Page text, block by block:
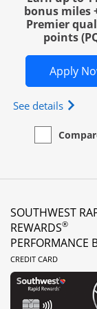
bonus miles
Premier
points
Apply
See details
empty
Compare
SOUTHWEST
REWARDS®
PERFORMANCE
CREDIT CARDLINKS